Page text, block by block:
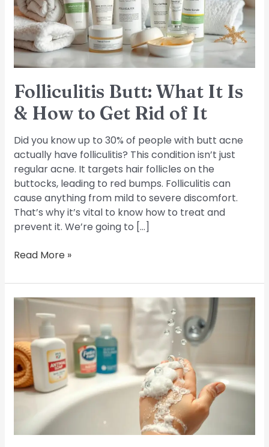
Folliculitis Butt: What It Is
& How to Get Rid of It
Did you know up to 30% of people with butt acne
actually have folliculitis? This condition isn’t just
regular acne. It targets hair follicles on the
buttocks, leading to red bumps. Folliculitis can
cause anything from mild to severe discomfort.
That’s why it’s vital to know how to treat and
prevent it. We’re going to […]
&
How
to
Get
Rid
It
Read More »
Hygiene
Practices
Prevent
Folliculitis:
Staying
Clean